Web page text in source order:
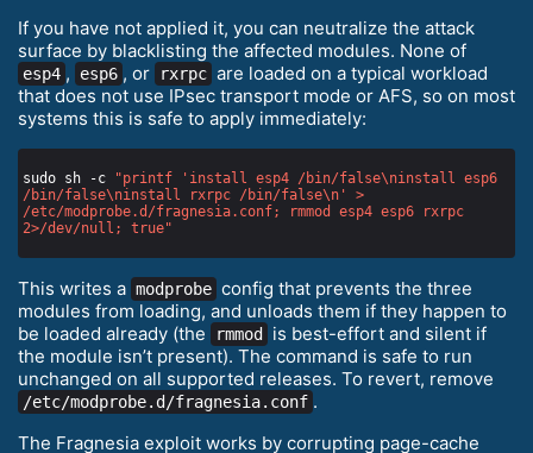
If you have not applied it, you can neutralize the attack
surface by blacklisting the affected modules. None of
esp4 , esp6 , or rxrpc are loaded on a typical workload
that does not use IPsec transport mode or AFS, so on most
systems this is safe to apply immediately:
sudo sh -c
"printf 'install esp4 /bin/false\ninstall esp6
/bin/false\ninstall rxrpc /bin/false\n' >
/etc/modprobe.d/fragnesia.conf; rmmod esp4 esp6 rxrpc
2>/dev/null; true"
This writes a modprobe config that prevents the three
modules from loading, and unloads them if they happen to
be loaded already (the
rmmod
is best-effort and silent if
the module isn’t present). The command is safe to run
unchanged on all supported releases. To revert, remove
/etc/modprobe.d/fragnesia.conf .
The Fragnesia exploit works by corrupting page-cache